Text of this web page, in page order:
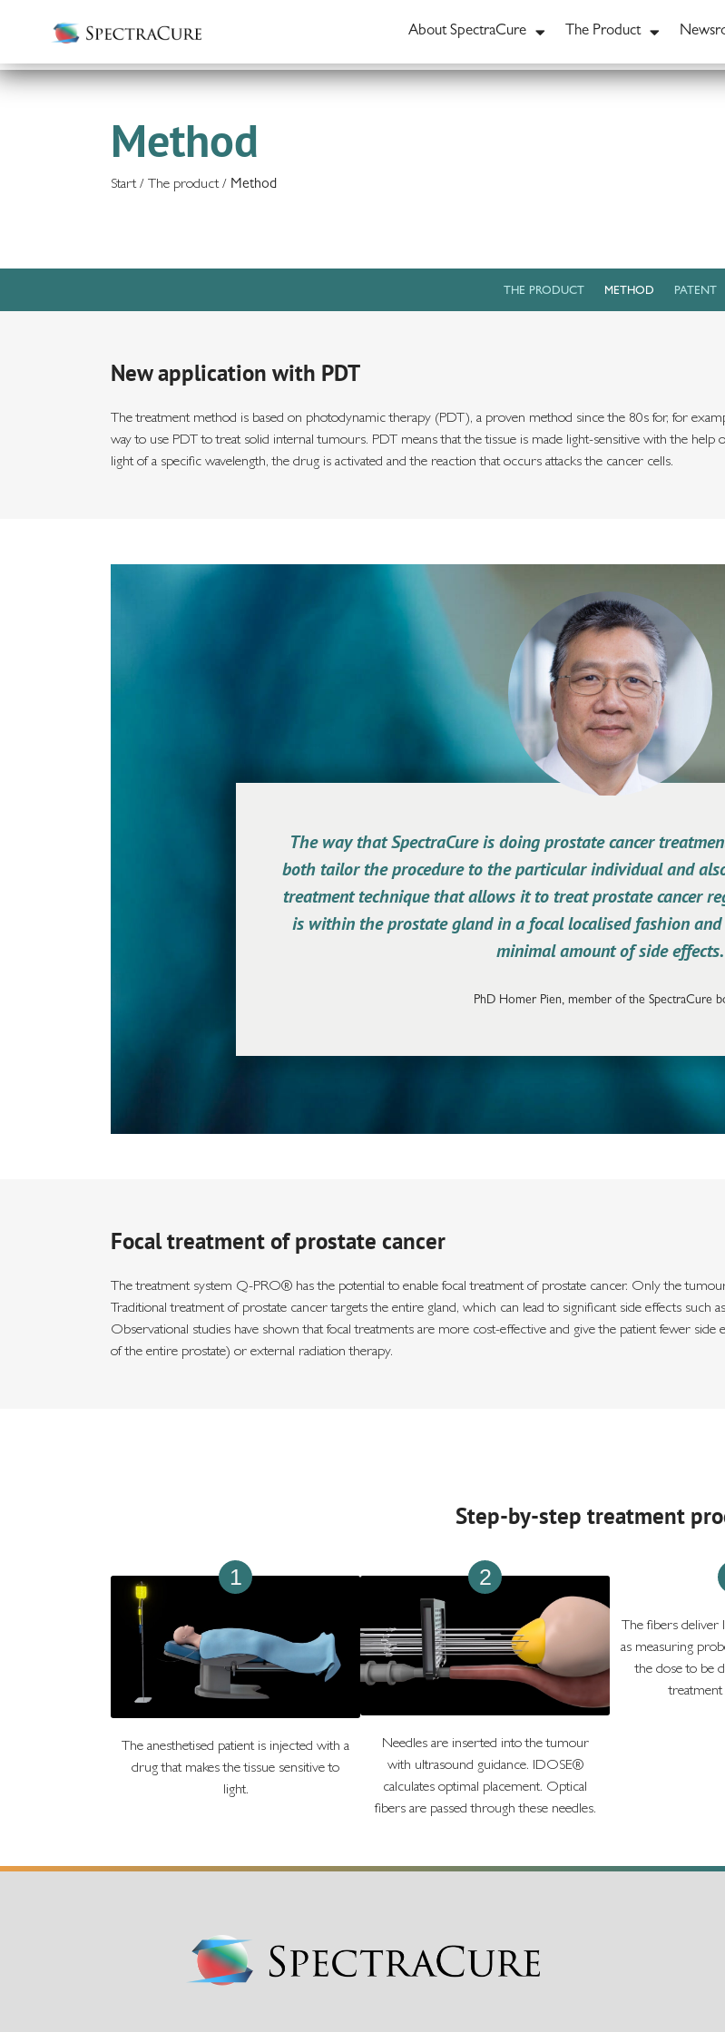
About SpectraCure The Product
Method
Start/ The product/ Method
THE PRODUCT METHOD PATENT
New application with PDT
The treatment method is based on photodynamic therapy (PDT), a proven method since the 80s for, for
way to use PDT to treat solid internal tumours. PDT means that the tissue is made light-sensitive with the
light of a specific wavelength, the drug is activated and the reaction that occurs attacks the cancer cells.
The way that SpectraCure is doing prostate cancer
both tailor the procedure to the particular individual and
treatment technique that allows it to treat prostate cancer
is within the prostate gland in a focal localised fashion
minimal amount of side effects.
PhD Homer Pien, member of the SpectraCure
Focal treatment of prostate cancer
The treatment system Q-PRO® has the potential to enable focal treatment of prostate cancer. Only the
Traditional treatment of prostate cancer targets the entire gland, which can lead to significant side effects such
Observational studies have shown that focal treatments are more cost-effective and give the patient fewer
of the entire prostate) or external radiation therapy.
Step-by-step treatment
1
The anesthetised patient is injected with a
drug that makes the tissue sensitive to
light.
2
Needles are inserted into the tumour
with ultrasound guidance. IDOSE®
calculates optimal placement. Optical
fibers are passed through these needles.
The fibers deliver
as measuring
the dose to be
treatment